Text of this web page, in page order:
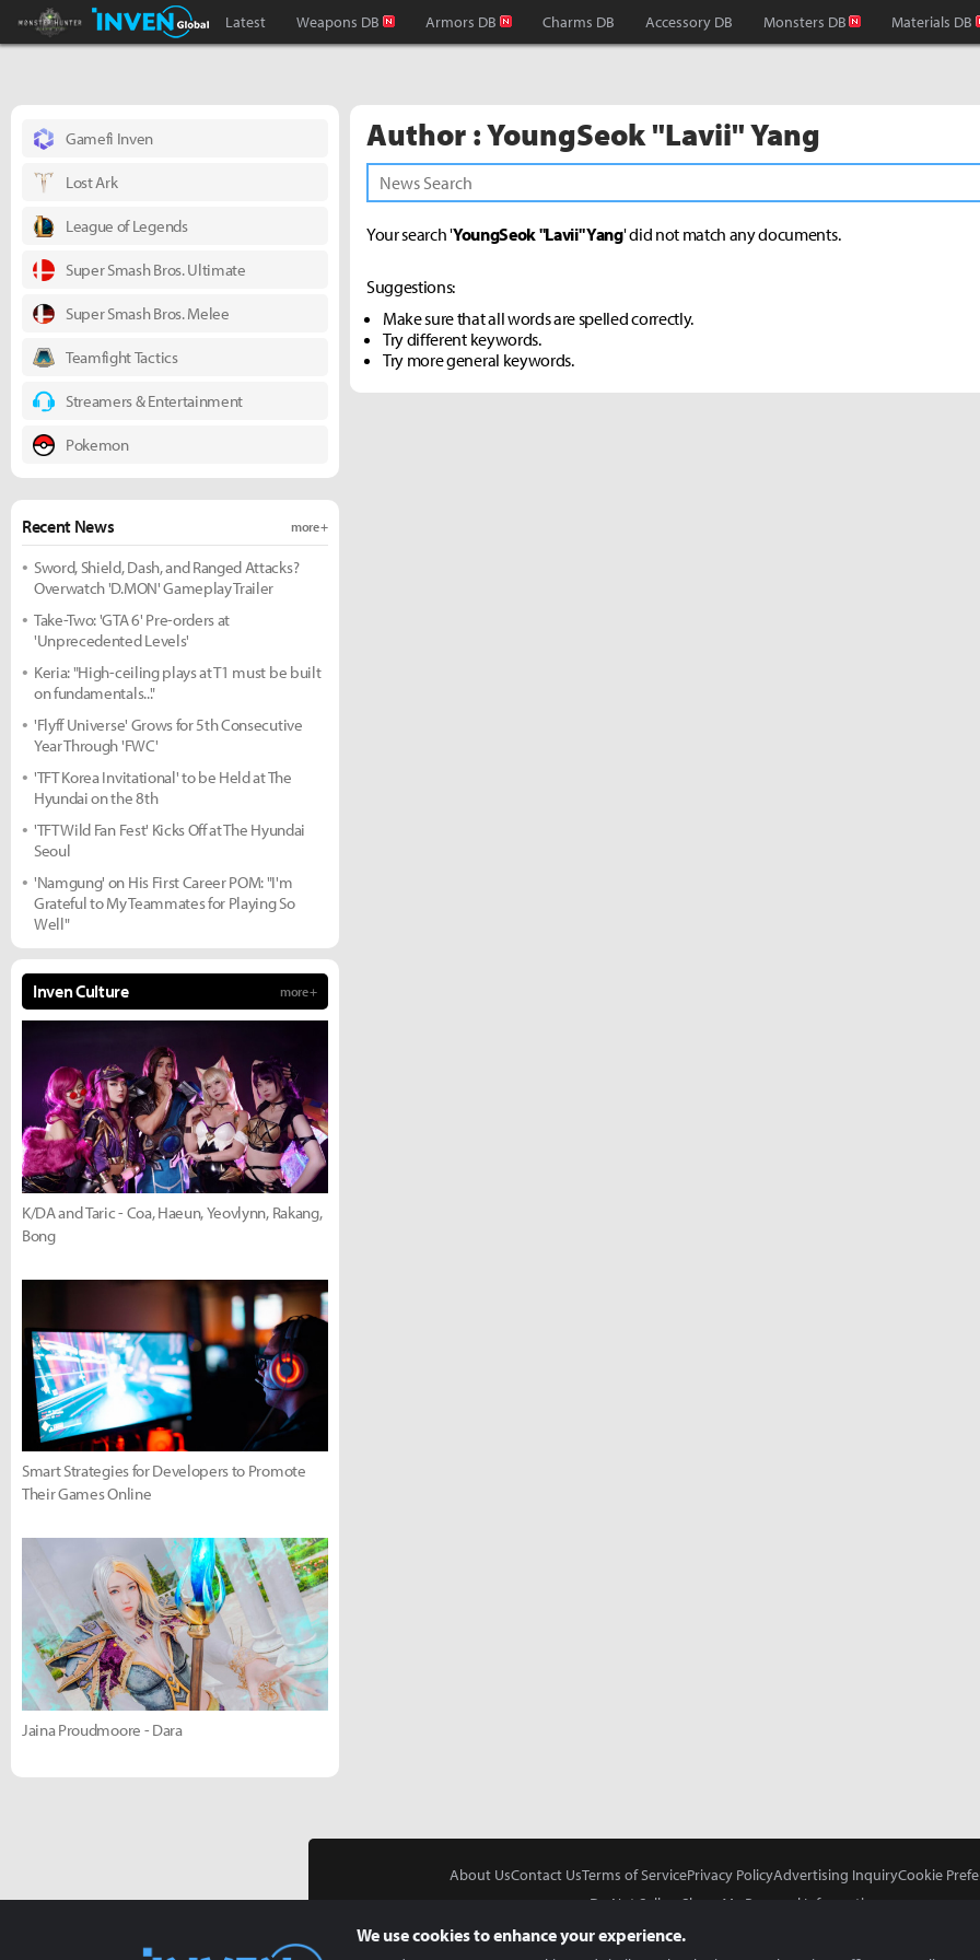
Monster Hunter : World Inven
Inven Global
Latest Weapons DB Armors DB Charms DB Accessory DB Monsters DB Materials DB
Author : YoungSeok "Lavii" Yang
Your search 'YoungSeok "Lavii" Yang' did not match any documents.
Suggestions:
Make sure that all words are spelled correctly.
Try different keywords.
Try more general keywords.
Gamefi Inven
Lost Ark
League of Legends
Super Smash Bros. Ultimate
Super Smash Bros. Melee
Teamfight Tactics
Streamers & Entertainment
Pokemon
Recent News more +
Sword, Shield, Dash, and Ranged Attacks?
Overwatch 'D.MON' Gameplay Trailer
Take-Two: 'GTA 6' Pre-orders at
'Unprecedented Levels'
Keria: "High-ceiling plays at T1 must be built
on fundamentals..."
'Flyff Universe' Grows for 5th Consecutive
Year Through 'FWC'
'TFT Korea Invitational' to be Held at The
Hyundai on the 8th
'TFT Wild Fan Fest' Kicks Off at The Hyundai
Seoul
'Namgung' on His First Career POM: "I'm
Grateful to My Teammates for Playing So
Well"
Inven Culture more +
K/DA and Taric - Coa, Haeun, Yeovlynn, Rakang,
Bong
Smart Strategies for Developers to Promote
Their Games Online
Jaina Proudmoore - Dara
About UsContact UsTerms of ServicePrivacy PolicyAdvertising InquiryCookie
Do Not Sell or Share My Personal Information
We use cookies to enhance your experience.